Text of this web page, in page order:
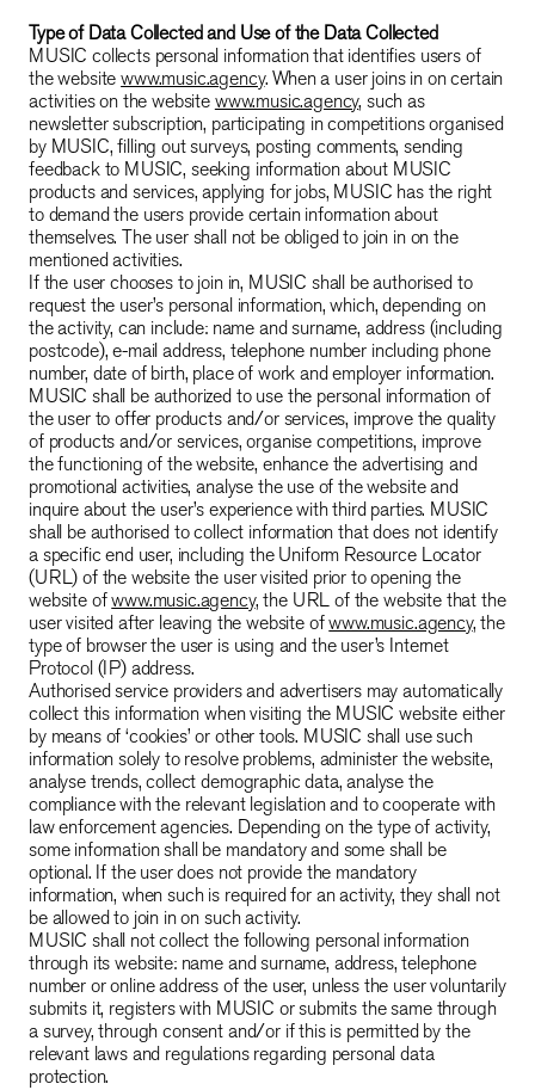
Type of Data Collected and Use of the Data Collected
MUSIC collects personal information that identifies users of
the websitewww.music.agency. When a user joins in on certain
activities on the websitewww.music.agency, such as
newsletter subscription, participating in competitions organised
by MUSIC, filling out surveys, posting comments, sending
feedback to MUSIC, seeking information about MUSIC
products and services, applying for jobs, MUSIC has the right
to demand the users provide certain information about
themselves. The user shall not be obliged to join in on the
mentioned activities.
If the user chooses to join in, MUSIC shall be authorised to
request the user’s personal information, which, depending on
the activity, can include: name and surname, address (including
postcode), e-mail address, telephone number including phone
number, date of birth, place of work and employer information.
MUSIC shall be authorized to use the personal information of
the user to offer products and/or services, improve the quality
of products and/or services, organise competitions, improve
the functioning of the website, enhance the advertising and
promotional activities, analyse the use of the website and
inquire about the user’s experience with third parties. MUSIC
shall be authorised to collect information that does not identify
a specific end user, including the Uniform Resource Locator
(URL) of the website the user visited prior to opening the
website ofwww.music.agency, the URL of the website that the
user visited after leaving the website ofwww.music.agency, the
type of browser the user is using and the user’s Internet
Protocol (IP) address.
Authorised service providers and advertisers may automatically
collect this information when visiting the MUSIC website either
by means of ‘cookies’ or other tools. MUSIC shall use such
information solely to resolve problems, administer the website,
analyse trends, collect demographic data, analyse the
compliance with the relevant legislation and to cooperate with
law enforcement agencies. Depending on the type of activity,
some information shall be mandatory and some shall be
optional. If the user does not provide the mandatory
information, when such is required for an activity, they shall not
be allowed to join in on such activity.
MUSIC shall not collect the following personal information
through its website: name and surname, address, telephone
number or online address of the user, unless the user voluntarily
submits it, registers with MUSIC or submits the same through
a survey, through consent and/or if this is permitted by the
relevant laws and regulations regarding personal data
protection.